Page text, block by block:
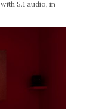
5.1 audio, in